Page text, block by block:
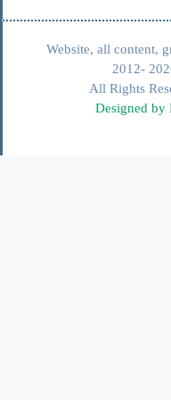
Website, all content,
2012-
All Rights
Designed by